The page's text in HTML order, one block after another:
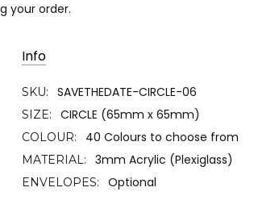
your order.
Info
SKU: SAVETHEDATE-CIRCLE-06
SIZE: CIRCLE (65mm x 65mm)
COLOUR: 40 Colours to choose from
MATERIAL: 3mm Acrylic (Plexiglass)
ENVELOPES: Optional